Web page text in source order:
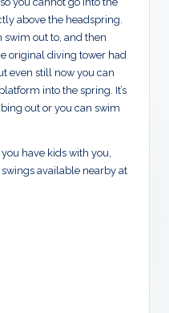
above the headspring.
swim out to, and then
original diving tower had
even still now you can
into the spring. It’s
out or you can swim
have kids with you,
available nearby at